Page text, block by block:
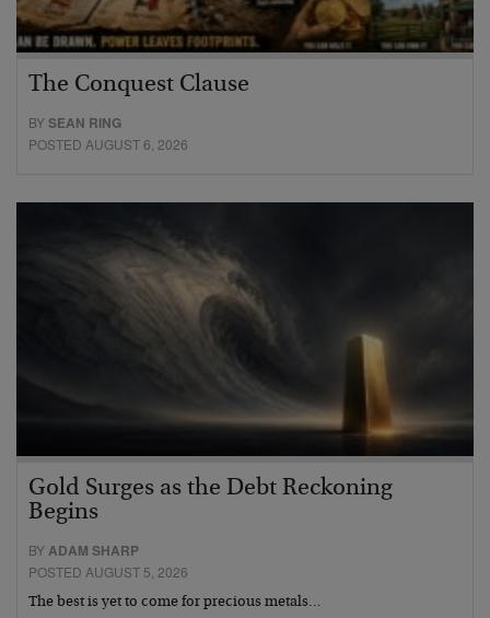
The Conquest Clause
BYSEAN RING
POSTED AUGUST 6, 2026
Gold Surges as the Debt Reckoning
Begins
BYADAM SHARP
POSTED AUGUST 5, 2026
The best is yet to come for precious metals…